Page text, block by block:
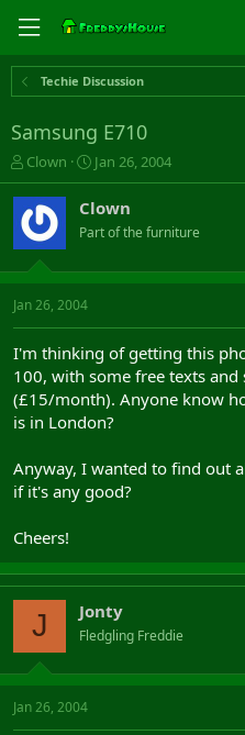
Techie Discussion
Samsung E710
T
h
r
e
a
s
t
t
e
r
Clown
S
t
a
r
t
a
Jan 26, 2004
Clown
Part of the furniture
Jan 26, 2004
I'm thinking of getting this
100, with some free texts
(£15/month). Anyone know
is in London?
Anyway, I wanted to find out
if it's any good?
Cheers!
J Jonty
Fledgling Freddie
Jan 26, 2004